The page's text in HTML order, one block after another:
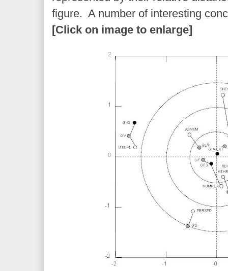
figure. A number of interesting
[Click on image to enlarge]